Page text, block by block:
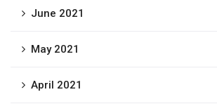
June 2021
May 2021
April 2021